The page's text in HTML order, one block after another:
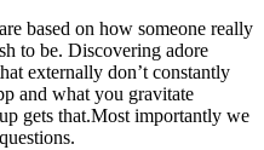
based on how someone really
to be. Discovering adore
externally don’t constantly
and what you gravitate
gets that.Most importantly we